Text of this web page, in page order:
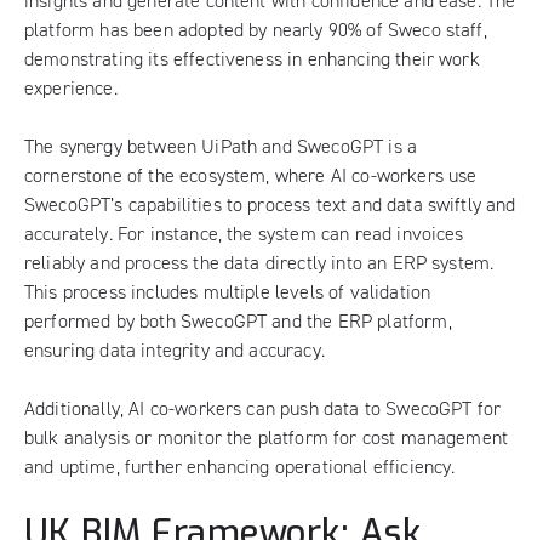
platform has been adopted by nearly 90% of Sweco staff,
demonstrating its effectiveness in enhancing their work
experience.
The synergy between UiPath and SwecoGPT is a
cornerstone of the ecosystem, where AI co-workers use
SwecoGPT’s capabilities to process text and data swiftly and
accurately. For instance, the system can read invoices
reliably and process the data directly into an ERP system.
This process includes multiple levels of validation
performed by both SwecoGPT and the ERP platform,
ensuring data integrity and accuracy.
Additionally, AI co-workers can push data to SwecoGPT for
bulk analysis or monitor the platform for cost management
and uptime, further enhancing operational efficiency.